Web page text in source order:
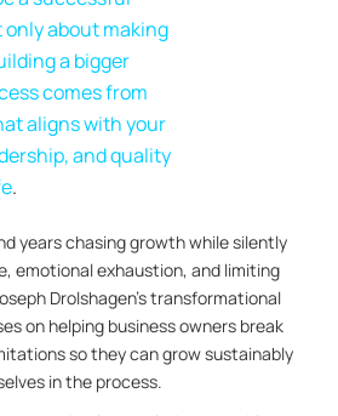
about making
a bigger
comes from
aligns with your
and quality
.
years chasing growth while silently
emotional exhaustion, and limiting
Drolshagen’s transformational
on helping business owners break
so they can grow sustainably
in the process.